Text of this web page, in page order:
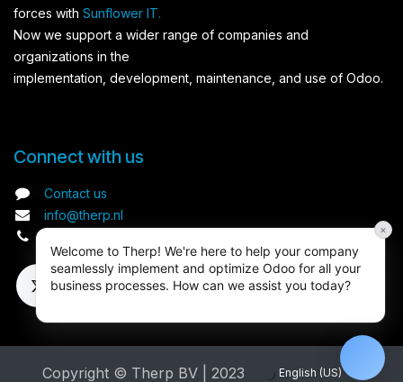
forces with Sunflower IT.
Now we support a wider range of companies and
organizations in the
implementation, development, maintenance, and use of Odoo.
Connect with us​
Contact us
info@therp.nl
Copyright © Therp BV | 2023 English (US)
Welcome to Therp! We're here to help your company
seamlessly implement and optimize Odoo for all your
business processes. How can we assist you today?
×